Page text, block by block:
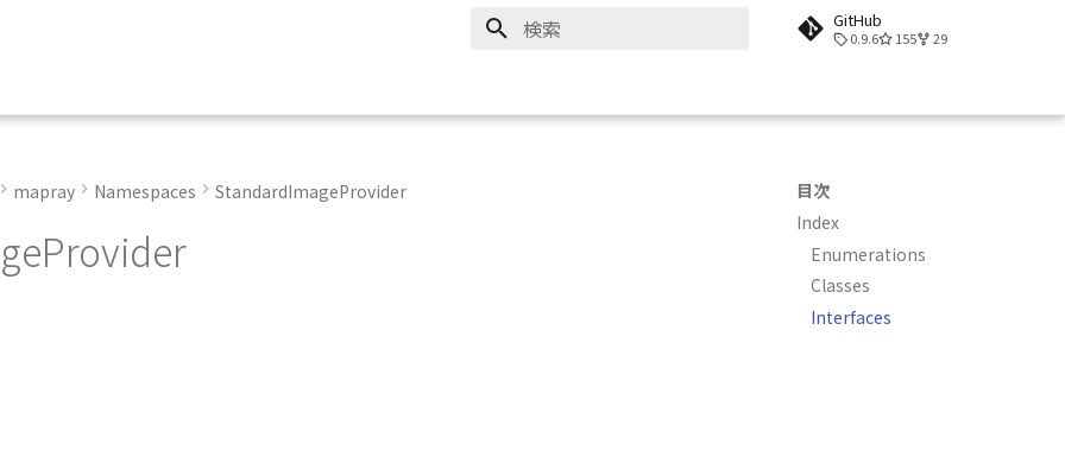
GitHub
0.9.6 155 29
目次
Index
Enumerations
Classes
Interfaces
mapray Namespaces StandardImageProvider